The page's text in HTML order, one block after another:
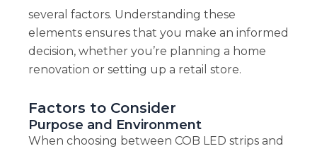
several factors. Understanding these
elements ensures that you make an informed
decision, whether you’re planning a home
renovation or setting up a retail store.
Factors to Consider
Purpose and Environment
When choosing between COB LED strips and